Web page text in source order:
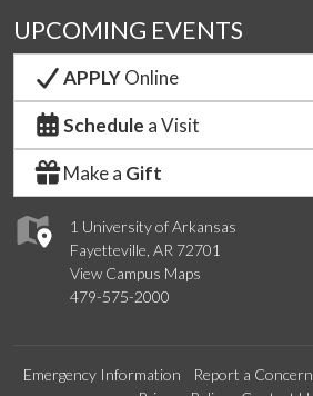
1 University of Arkansas
Fayetteville, AR 72701
View Campus Maps
479-575-2000
UPCOMING EVENTS
APPLYOnline
Schedule a Visit
Make a Gift
Emergency Information Report a Concern